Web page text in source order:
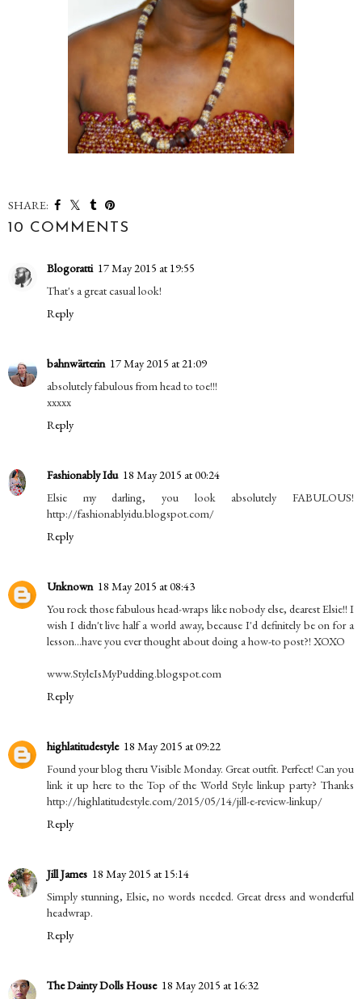
SHARE:
10 COMMENTS
Blogoratti 17 May 2015 at 19:55
That's a great casual look!
Reply
bahnwärterin 17 May 2015 at 21:09
absolutely fabulous from head to toe!!!
xxxxx
Reply
Fashionably Idu 18 May 2015 at 00:24
Elsie my darling, you look absolutely FABULOUS!
http://fashionablyidu.blogspot.com/
Reply
Unknown 18 May 2015 at 08:43
You rock those fabulous head-wraps like nobody else, dearest Elsie!! I
wish I didn't live half a world away, because I'd definitely be on for a
lesson...have you ever thought about doing a how-to post?! XOXO
www.StyleIsMyPudding.blogspot.com
Reply
highlatitudestyle 18 May 2015 at 09:22
Found your blog theru Visible Monday. Great outfit. Perfect! Can you
link it up here to the Top of the World Style linkup party? Thanks
http://highlatitudestyle.com/2015/05/14/jill-e-review-linkup/
Reply
Jill James 18 May 2015 at 15:14
Simply stunning, Elsie, no words needed. Great dress and wonderful
headwrap.
Reply
The Dainty Dolls House 18 May 2015 at 16:32